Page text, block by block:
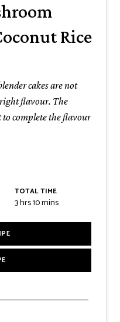
Rice
cakes are not
flavour. The
to complete the flavour
TOTAL TIME
3hrs10mins